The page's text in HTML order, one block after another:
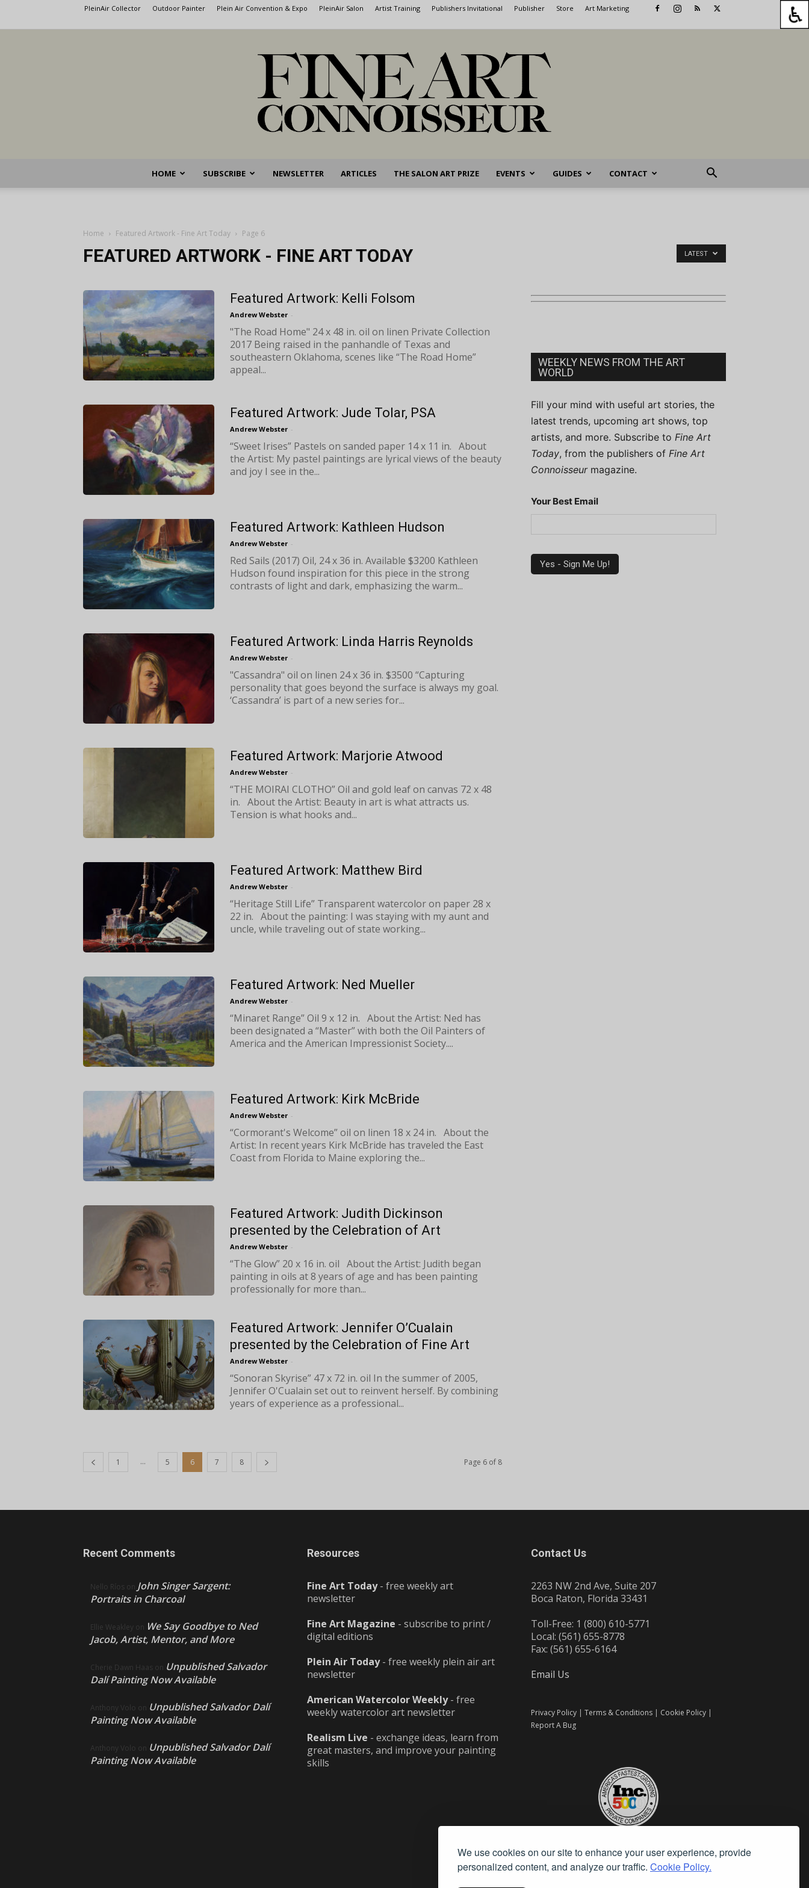
We use cookies on our site to enhance your user experience, provide
personalized content, and analyze our traffic. Cookie Policy.
PleinAir Collector Outdoor Painter Plein Air Convention & Expo PleinAir Salon Artist Training Publishers Invitational Publisher Store Art Marketing
Fine
Art
Connoisseur
HOME SUBSCRIBE NEWSLETTER ARTICLES THE SALON ART PRIZE EVENTS GUIDES CONTACT
Home Featured Artwork - Fine Art Today Page 6
FEATURED ARTWORK - FINE ART TODAY LATEST
Featured Artwork: Kelli Folsom
Andrew Webster -
"The Road Home" 24 x 48 in. oil on linen Private Collection
2017 Being raised in the panhandle of Texas and
southeastern Oklahoma, scenes like “The Road Home”
appeal...
Featured Artwork: Jude Tolar, PSA
Andrew Webster -
“Sweet Irises” Pastels on sanded paper 14 x 11 in. About
the Artist: My pastel paintings are lyrical views of the beauty
and joy I see in the...
Featured Artwork: Kathleen Hudson
Andrew Webster -
Red Sails (2017) Oil, 24 x 36 in. Available $3200 Kathleen
Hudson found inspiration for this piece in the strong
contrasts of light and dark, emphasizing the warm...
Featured Artwork: Linda Harris Reynolds
Andrew Webster -
"Cassandra" oil on linen 24 x 36 in. $3500 “Capturing
personality that goes beyond the surface is always my goal.
‘Cassandra’ is part of a new series for...
Featured Artwork: Marjorie Atwood
Andrew Webster -
“THE MOIRAI CLOTHO” Oil and gold leaf on canvas 72 x 48
in. About the Artist: Beauty in art is what attracts us.
Tension is what hooks and...
Featured Artwork: Matthew Bird
Andrew Webster -
“Heritage Still Life” Transparent watercolor on paper 28 x
22 in. About the painting: I was staying with my aunt and
uncle, while traveling out of state working...
Featured Artwork: Ned Mueller
Andrew Webster -
“Minaret Range” Oil 9 x 12 in. About the Artist: Ned has
been designated a “Master” with both the Oil Painters of
America and the American Impressionist Society....
Featured Artwork: Kirk McBride
Andrew Webster -
“Cormorant's Welcome” oil on linen 18 x 24 in. About the
Artist: In recent years Kirk McBride has traveled the East
Coast from Florida to Maine exploring the...
Featured Artwork: Judith Dickinson
presented by the Celebration of Art
Andrew Webster -
“The Glow” 20 x 16 in. oil About the Artist: Judith began
painting in oils at 8 years of age and has been painting
professionally for more than...
Featured Artwork: Jennifer O’Cualain
presented by the Celebration of Fine Art
Andrew Webster -
“Sonoran Skyrise” 47 x 72 in. oil In the summer of 2005,
Jennifer O'Cualain set out to reinvent herself. By combining
years of experience as a professional...
1 ... 5 6 7 8 Page 6 of 8
WEEKLY NEWS FROM THE ART
WORLD
Fill your mind with useful art stories, the
latest trends, upcoming art shows, top
artists, and more. Subscribe to Fine Art
Today, from the publishers of Fine Art
Connoisseurmagazine.
Your Best Email
Recent Comments
Nello Ríos on John Singer Sargent:
Portraits in Charcoal
Ellie Weakley on We Say Goodbye to Ned
Jacob, Artist, Mentor, and More
Cherie Dawn Haas on Unpublished Salvador
Dalí Painting Now Available
Anthony Volo on Unpublished Salvador Dalí
Painting Now Available
Anthony Volo on Unpublished Salvador Dalí
Painting Now Available
Resources
Fine Art Today- free weekly art
newsletter
Fine Art Magazine - subscribe to print /
digital editions
Plein Air Today- free weekly plein air art
newsletter
American Watercolor Weekly- free
weekly watercolor art newsletter
Realism Live - exchange ideas, learn from
great masters, and improve your painting
skills
Contact Us
2263 NW 2nd Ave, Suite 207
Boca Raton, Florida 33431
Toll-Free: 1 (800) 610-5771
Local: (561) 655-8778
Fax: (561) 655-6164
Email Us
Privacy Policy | Terms & Conditions | Cookie Policy |
Report A Bug